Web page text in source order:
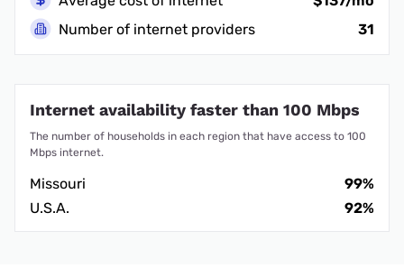
Number of internet providers
31
Internet availability faster than 100 Mbps
The number of households in each region that have access to 100
Mbps internet.
Missouri
99%
U.S.A.
92%